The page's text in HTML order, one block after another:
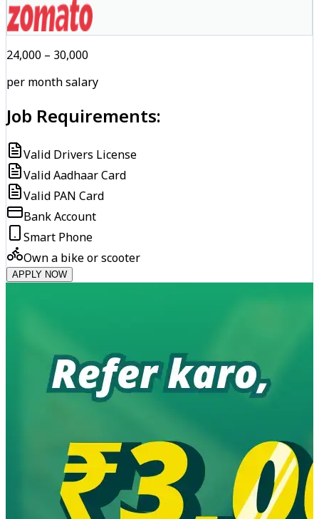
₹24,000 – ₹30,000
per month salary
Job Requirements:
Valid Drivers License
Valid Aadhaar Card
Valid PAN Card
Bank Account
Smart Phone
Own a bike or scooter
APPLY NOW